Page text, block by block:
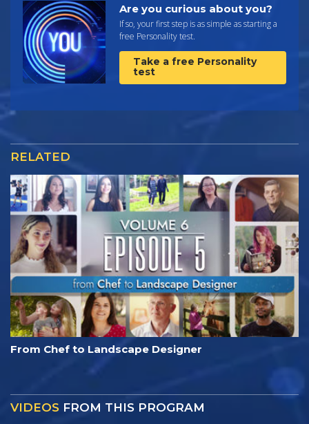
Are you curious about you?
If so, your first step is as simple as starting a
free Personality test.
Take a free Personality
test
RELATED
From Chef to Landscape Designer
VIDEOS FROM THIS PROGRAM